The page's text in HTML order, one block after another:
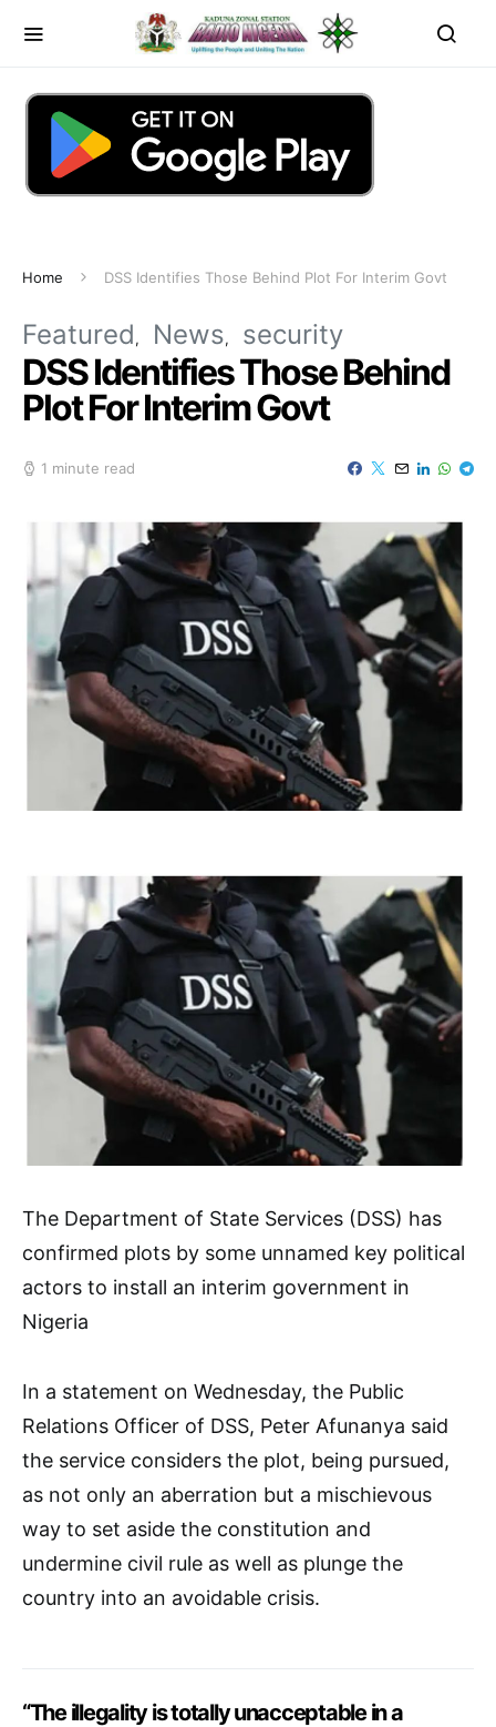
Home DSS Identifies Those Behind Plot For Interim Govt
Featured News security
DSS Identifies Those Behind
Plot For Interim Govt
1 minute read
The Department of State Services (DSS) has
confirmed plots by some unnamed key political
actors to install an interim government in
Nigeria
In a statement on Wednesday, the Public
Relations Officer of DSS, Peter Afunanya said
the service considers the plot, being pursued,
as not only an aberration but a mischievous
way to set aside the constitution and
undermine civil rule as well as plunge the
country into an avoidable crisis.
“The illegality is totally unacceptable in a